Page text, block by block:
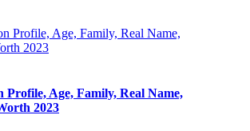
Profile, Age, Family, Real Name,
2023